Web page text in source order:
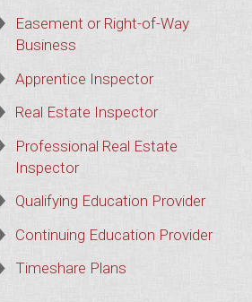
Easement or Right-of-Way
Business
Apprentice Inspector
Real Estate Inspector
Professional Real Estate
Inspector
Qualifying Education Provider
Continuing Education Provider
Timeshare Plans